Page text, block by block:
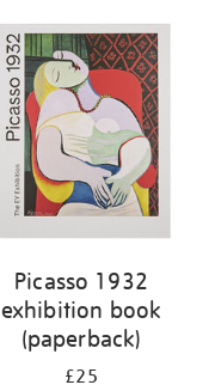
Picasso 1932
exhibition book
(paperback)
£25